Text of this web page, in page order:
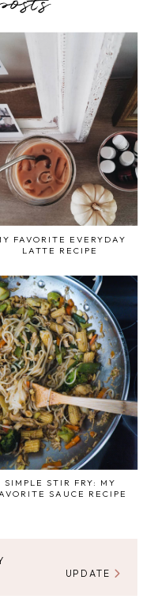
FAVORITE EVERYDAY
LATTE RECIPE
SIMPLE STIR FRY: MY
SAUCE RECIPE
UPDATE